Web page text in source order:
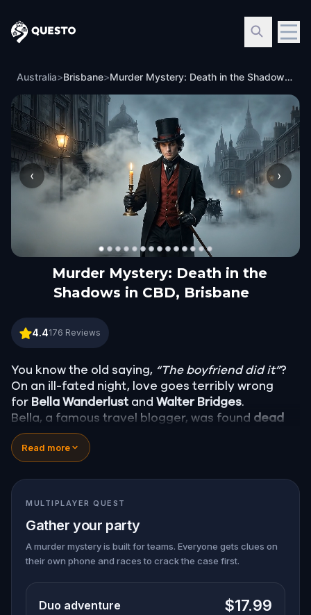
Questo
Australia>Brisbane> Murder Mystery: Death in the Shadows in CBD, Brisbane
‹ ›
Murder Mystery: Death in the
Shadows in CBD, Brisbane
Murder Mystery: Death in the Shadows in CBD,
4.4176 Reviews
You know the old saying, “The boyfriend did it”?
On an ill-fated night, love goes terribly wrong
for Bella Wanderlust and Walter Bridges.
Bella, a famous travel blogger, was found dead
during a ghost tour led by the theatrical
Shadows. Now, it’s up to you to uncover the truth.
Was it Walter, the obsessed boyfriend? Percy, the
ghost tour guide with a flair for the dramatic? Or
is someone else hiding in the shadows?
expose the real murderer before they strike
again. Make sure to have your pen and paper
ready to jot down all the crucial evidence.
Read more
MULTIPLAYER QUEST
Gather your party
A murder mystery is built for teams. Everyone gets clues on
their own phone and races to crack the case first.
Duo adventure $17.99